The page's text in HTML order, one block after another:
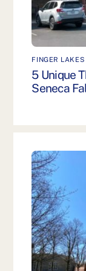
FINGER LAKES
5 Unique
Seneca